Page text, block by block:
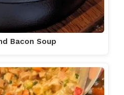
Bacon Soup